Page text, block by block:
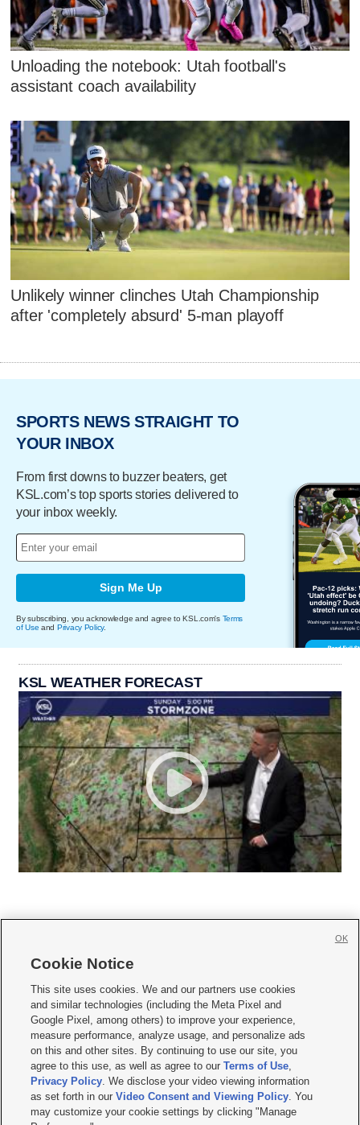
Unloading the notebook: Utah football's
assistant coach availability
Unlikely winner clinches Utah Championship
after 'completely absurd' 5-man playoff
SPORTS NEWS STRAIGHT TO
YOUR INBOX
From first downs to buzzer beaters, get
KSL.com’s top sports stories delivered to
your inbox weekly.
Sign Me Up
By subscribing, you acknowledge and agree to KSL.com's Terms
of Use and Privacy Policy.
KSL WEATHER FORECAST
     
Mobile Apps| Newsletter|Advertise|Contact Us|Careers with KSL.com
Privacy Statement Video Consent Viewing Policy
Do Not Sell or Share My Data|EEO Public File Report| KSL-TV FCC Public File
KSL FM Radio FCC Public File|KSL AM Radio FCC Public File |FCC Applications
Closed Captioning Assistance
© 2026KSL Media| KSL Broadcasting Salt Lake City UT | Site hosted & managed
by KSL Media - a Deseret Media Company
Cookie Notice
This site uses cookies. We and our partners use cookies
and similar technologies (including the Meta Pixel and
Google Pixel, among others) to improve your experience,
measure performance, analyze usage, and personalize ads
on this and other sites. By continuing to use our site, you
agree to this use, as well as agree to ourTerms of Use,
Privacy Policy. We disclose your video viewing information
as set forth in ourVideo Consent and Viewing Policy. You
may customize your cookie settings by clicking "Manage
OK